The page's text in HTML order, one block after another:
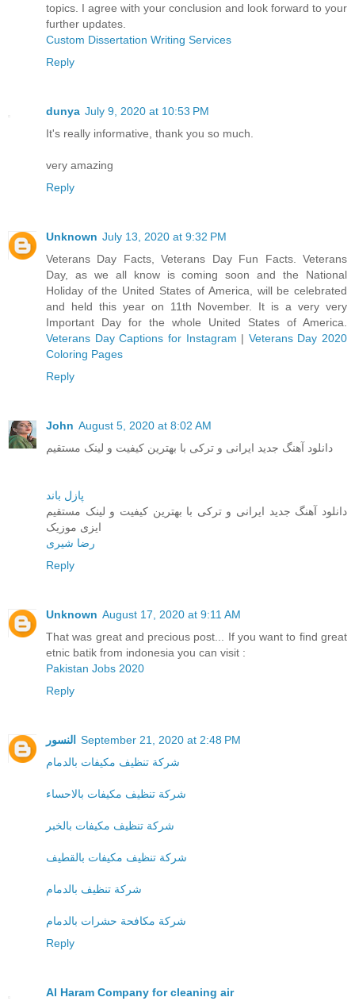
topics. I agree with your conclusion and look forward to your
further updates.
Custom Dissertation Writing Services
Reply
dunya July 9, 2020 at 10:53 PM
It's really informative, thank you so much.
very amazing
Reply
Unknown July 13, 2020 at 9:32 PM
Veterans Day Facts, Veterans Day Fun Facts. Veterans
Day, as we all know is coming soon and the National
Holiday of the United States of America, will be celebrated
and held this year on 11th November. It is a very very
Important Day for the whole United States of America.
Veterans Day Captions for Instagram | Veterans Day 2020
Coloring Pages
Reply
John August 5, 2020 at 8:02 AM
دانلود آهنگ جدید ایرانی و ترکی با بهترین کیفیت و لینک مستقیم
پازل باند
دانلود آهنگ جدید ایرانی و ترکی با بهترین کیفیت و لینک مستقیم
ایزی موزیک
رضا شیری
Reply
Unknown August 17, 2020 at 9:11 AM
That was great and precious post... If you want to find great
etnic batik from indonesia you can visit :
Pakistan Jobs 2020
Reply
النسور
September 21, 2020 at 2:48 PM
شركة تنظيف مكيفات بالدمام
شركة تنظيف مكيفات بالاحساء
شركة تنظيف مكيفات بالخبر
شركة تنظيف مكيفات بالقطيف
شركة تنظيف بالدمام
شركة مكافحة حشرات بالدمام
Reply
Al Haram Company for cleaning air